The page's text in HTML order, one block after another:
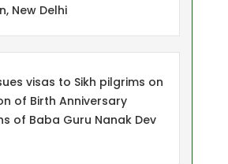
New Delhi
visas to Sikh pilgrims on
of Birth Anniversary
of Baba Guru Nanak Dev